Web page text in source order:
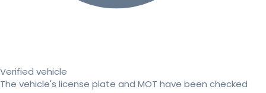
Verified vehicle
The vehicle's license plate and MOT have been checked